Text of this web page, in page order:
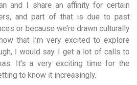
and I share an affinity for certain
and part of that is due to past
or because we’re drawn culturally
that I’m very excited to explore
I would say I get a lot of calls to
It’s a very exciting time for the
to know it increasingly.